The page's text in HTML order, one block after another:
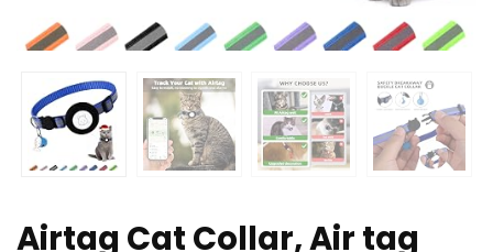
Airtag Cat Collar, Air tag